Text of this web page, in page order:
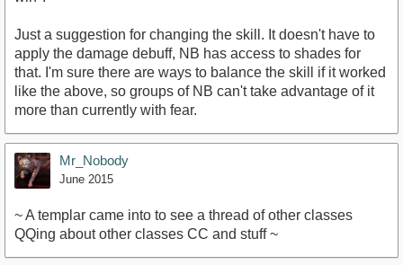
Just a suggestion for changing the skill. It doesn't have to
apply the damage debuff, NB has access to shades for
that. I'm sure there are ways to balance the skill if it worked
like the above, so groups of NB can't take advantage of it
more than currently with fear.
Mr_Nobody
June 2015
~ A templar came into to see a thread of other classes
QQing about other classes CC and stuff ~